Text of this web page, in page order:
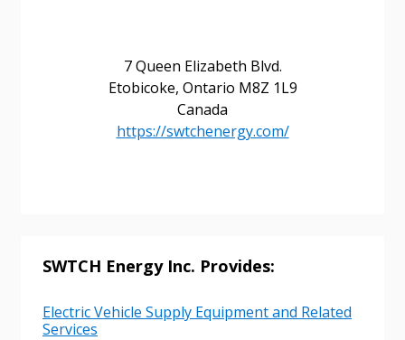
7 Queen Elizabeth Blvd.
Etobicoke, Ontario M8Z 1L9
Canada
https://swtchenergy.com/
SWTCH Energy Inc. Provides:
Electric Vehicle Supply Equipment and Related
Services